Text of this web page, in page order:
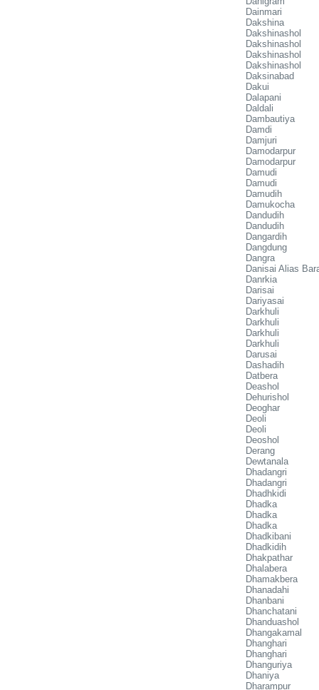
Dainmari
Dakshina
Dakshinashol
Dakshinashol
Dakshinashol
Dakshinashol
Daksinabad
Dakui
Dalapani
Daldali
Dambautiya
Damdi
Damjuri
Damodarpur
Damodarpur
Damudi
Damudi
Damudih
Damukocha
Dandudih
Dandudih
Dangardih
Dangdung
Dangra
Danisai Alias
Danrkia
Darisai
Dariyasai
Darkhuli
Darkhuli
Darkhuli
Darkhuli
Darusai
Dashadih
Datbera
Deashol
Dehurishol
Deoghar
Deoli
Deoli
Deoshol
Derang
Dewtanala
Dhadangri
Dhadangri
Dhadhkidi
Dhadka
Dhadka
Dhadka
Dhadkibani
Dhadkidih
Dhakpathar
Dhalabera
Dhamakbera
Dhanadahi
Dhanbani
Dhanchatani
Dhanduashol
Dhangakamal
Dhanghari
Dhanghari
Dhanguriya
Dhaniya
Dharampur